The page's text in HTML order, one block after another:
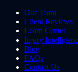
Our Team
Client Reviews
Learn Center
Injury
Blog
FAQs
Contact Us